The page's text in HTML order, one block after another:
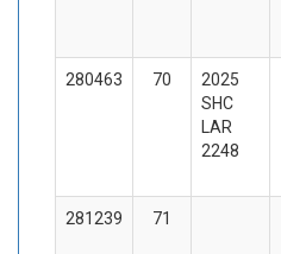
280463 70
2025
SHC
LAR
2248
281239 71